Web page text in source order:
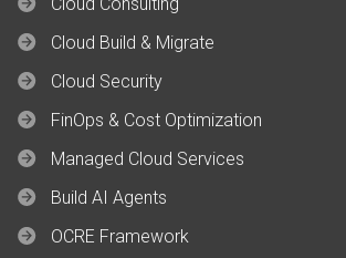
Cloud Build & Migrate
Cloud Security
FinOps & Cost Optimization
Managed Cloud Services
Build AI Agents
OCRE Framework